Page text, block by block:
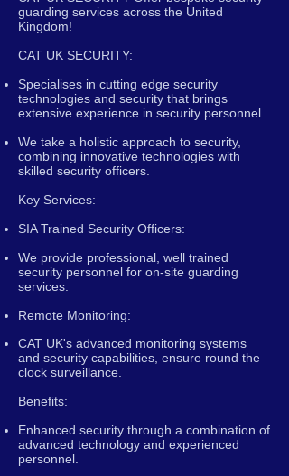
guarding services across the United
Kingdom!
CAT UK SECURITY:
Specialises in cutting edge security
technologies and security that brings
extensive experience in security personnel.
We take a holistic approach to security,
combining innovative technologies with
skilled security officers.
Key Services:
SIA Trained Security Officers:
We provide professional, well trained
security personnel for on-site guarding
services.
Remote Monitoring:
CAT UK's advanced monitoring systems
and security capabilities, ensure round the
clock surveillance.
Benefits:
Enhanced security through a combination of
advanced technology and experienced
personnel.